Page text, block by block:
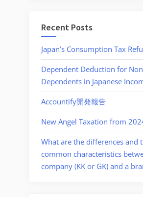
Recent Posts
Japan’s Consumption Tax
Dependent Deduction for
Dependents in Japanese
Accountify開発報告
New Angel Taxation from
What are the differences and
common characteristics
company (KK or GK) and a